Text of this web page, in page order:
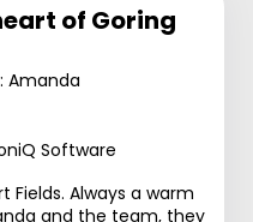
of Goring
Amanda
Software
Fields. Always a warm
and the team, they